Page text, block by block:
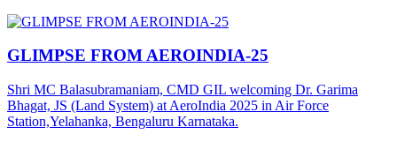
GLIMPSE FROM AEROINDIA-25
Shri MC Balasubramaniam, CMD GIL welcoming Dr. Garima
Bhagat, JS (Land System) at AeroIndia 2025 in Air Force
Station,Yelahanka, Bengaluru Karnataka.